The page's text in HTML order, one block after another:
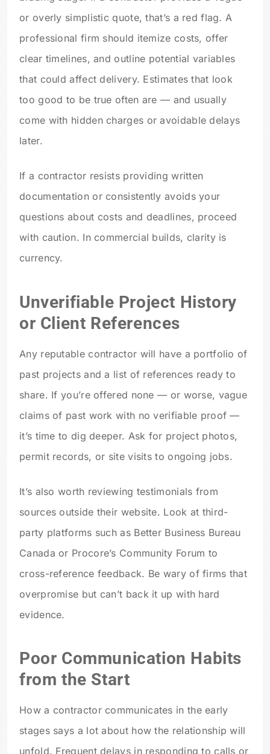
or overly simplistic quote, that’s a red flag. A
professional firm should itemize costs, offer
clear timelines, and outline potential variables
that could affect delivery. Estimates that look
too good to be true often are — and usually
come with hidden charges or avoidable delays
later.
If a contractor resists providing written
documentation or consistently avoids your
questions about costs and deadlines, proceed
with caution. In commercial builds, clarity is
currency.
Unverifiable Project History
or Client References
Any reputable contractor will have a portfolio of
past projects and a list of references ready to
share. If you’re offered none — or worse, vague
claims of past work with no verifiable proof —
it’s time to dig deeper. Ask for project photos,
permit records, or site visits to ongoing jobs.
It’s also worth reviewing testimonials from
sources outside their website. Look at third-
party platforms such as Better Business Bureau
Canada or Procore’s Community Forum to
cross-reference feedback. Be wary of firms that
overpromise but can’t back it up with hard
evidence.
Poor Communication Habits
from the Start
How a contractor communicates in the early
stages says a lot about how the relationship will
unfold. Frequent delays in responding to calls or